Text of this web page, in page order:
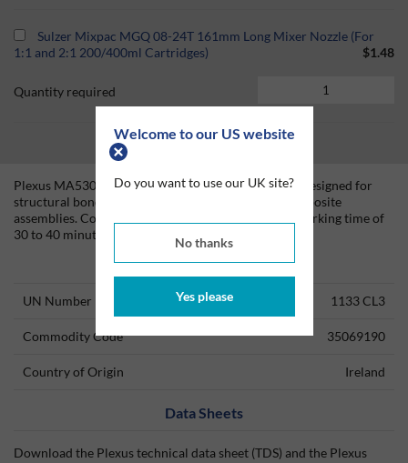
Welcome to our US website
Do you want to use our UK site?
No thanks
Yes please
Sulzer Mixpac MGQ 08-24T 161mm Long Mixer Nozzle (For
1:1 and 2:1 200/400ml Cartridges)
$1.48
Quantity required
Plexus MA530 is a two-part methacrylate adhesive designed for
structural bonding of thermoplastic, metal, and composite
assemblies. Combined at a 1:1 ratio, MA530 has a working time of
30 to 40 minutes and reaches approximately 75%
Technical Information
UN Number 1133 CL3
Commodity Code 35069190
Country of Origin Ireland
Data Sheets
Download the Plexus technical data sheet (TDS) and the Plexus